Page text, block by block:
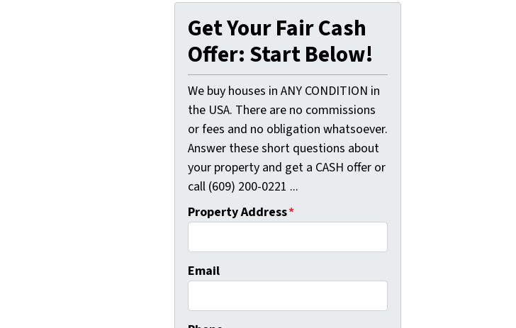
Get Your Fair Cash
Offer: Start Below!
We buy houses in ANY CONDITION in
the USA. There are no commissions
or fees and no obligation whatsoever.
Answer these short questions about
your property and get a CASH offer or
call (609) 200-0221 ...
Property Address*
Email